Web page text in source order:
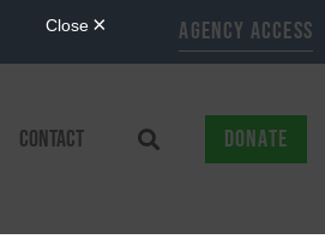
AGENCY ACCESS
CONTACT DONATE